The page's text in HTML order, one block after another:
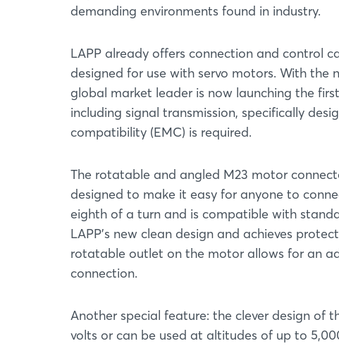
demanding environments found in industry.
LAPP already offers connection and control
designed for use with servo motors. With the
global market leader is now launching the
including signal transmission, specifically
compatibility (EMC) is required.
The rotatable and angled M23 motor
designed to make it easy for anyone to
eighth of a turn and is compatible with
LAPP's new clean design and achieves
rotatable outlet on the motor allows for an
connection.
Another special feature: the clever design of
volts or can be used at altitudes of up to